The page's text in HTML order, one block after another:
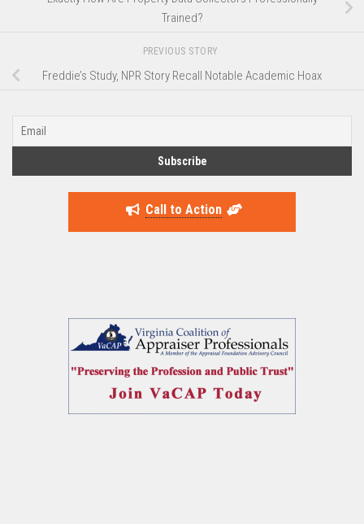
Trained?
PREVIOUS STORY
Freddie’s Study, NPR Story Recall Notable Academic Hoax
Call to Action